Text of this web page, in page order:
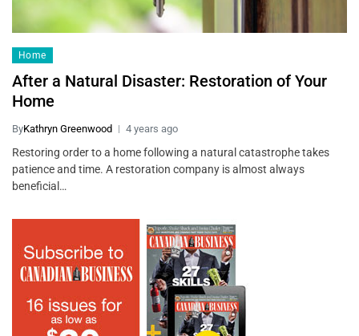
Home
After a Natural Disaster: Restoration of Your
Home
ByKathryn Greenwood 4 years ago
Restoring order to a home following a natural catastrophe takes
patience and time. A restoration company is almost always
beneficial…